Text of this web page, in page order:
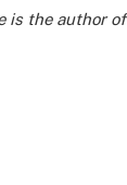
is the author of